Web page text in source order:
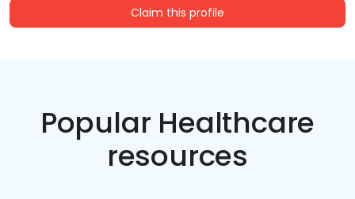
Claim this profile
Popular Healthcare
resources